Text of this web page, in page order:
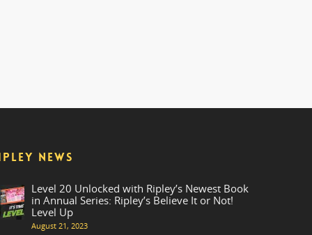
NEWS
Level 20 Unlocked with Ripley’s Newest Book
in Annual Series: Ripley’s Believe It or Not!
Level Up
August 21, 2023